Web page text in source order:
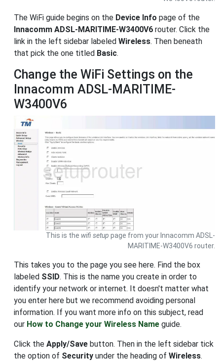
The WiFi guide begins on the Device Info page of the
Innacomm ADSL-MARITIME-W3400V6 router. Click the
link in the left sidebar labeled Wireless. Then beneath
that pick the one titled Basic.
Change the WiFi Settings on the
Innacomm ADSL-MARITIME-
W3400V6
This is the wifi setup page from your Innacomm ADSL-
MARITIME-W3400V6 router.
This takes you to the page you see here. Find the box
labeled SSID. This is the name you create in order to
identify your network or internet. It doesn't matter what
you enter here but we recommend avoiding personal
information. If you want more info on this subject, read
our How to Change your Wireless Name guide.
Click the Apply/Save button. Then in the left sidebar tick
the option of Security under the heading of Wireless.